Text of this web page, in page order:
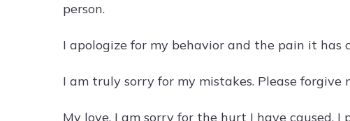
person.
I apologize for my behavior and the pain it
I am truly sorry for my mistakes. Please forgive
My love, I am sorry for the hurt I have caused.